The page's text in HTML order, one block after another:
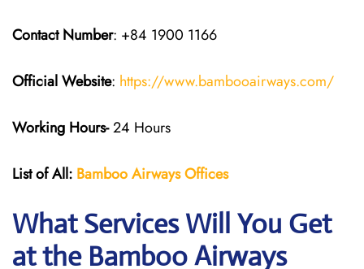
Contact Number: +84 1900 1166
Official Website: https://www.bambooairways.com/
Working Hours-24 Hours
List of All: Bamboo Airways Offices
What Services Will You Get
at the Bamboo Airways